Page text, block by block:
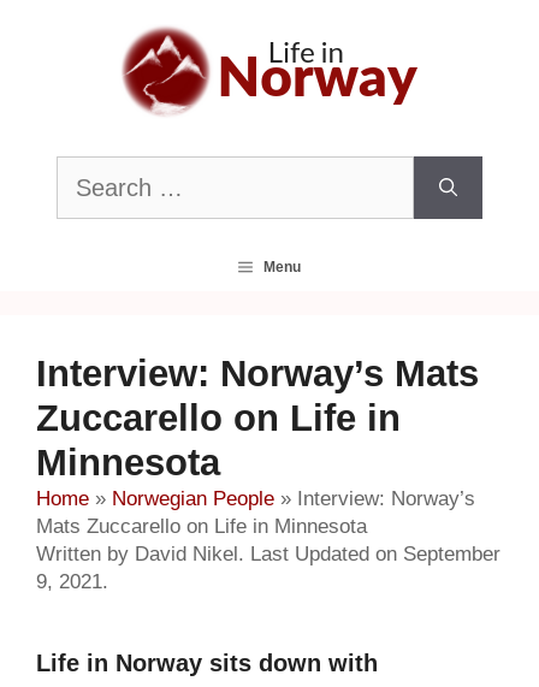
Search
for:
Menu
Interview: Norway’s Mats
Zuccarello on Life in
Minnesota
Home » Norwegian People » Interview: Norway’s
Mats Zuccarello on Life in Minnesota
Written by David Nikel. Last Updated on September
9, 2021.
Life in Norway sits down with